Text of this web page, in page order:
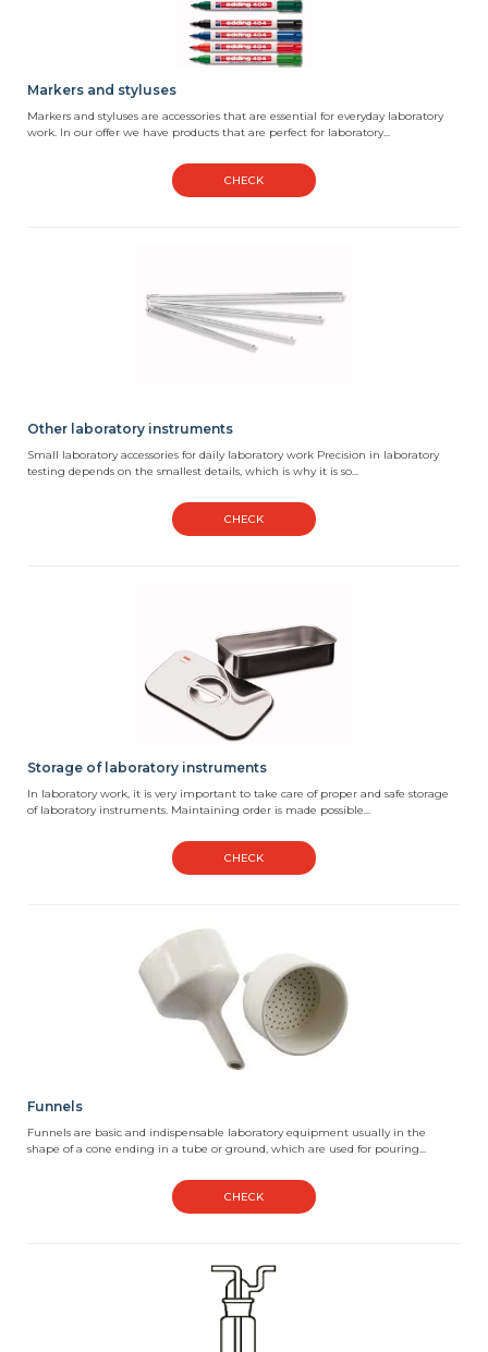
Markers and styluses
Markers and styluses are accessories that are essential for everyday laboratory
work. In our offer we have products that are perfect for laboratory...
CHECK
Other laboratory instruments
Small laboratory accessories for daily laboratory work Precision in laboratory
testing depends on the smallest details, which is why it is so...
CHECK
Storage of laboratory instruments
In laboratory work, it is very important to take care of proper and safe storage
of laboratory instruments. Maintaining order is made possible...
CHECK
Funnels
Funnels are basic and indispensable laboratory equipment usually in the
shape of a cone ending in a tube or ground, which are used for pouring...
CHECK